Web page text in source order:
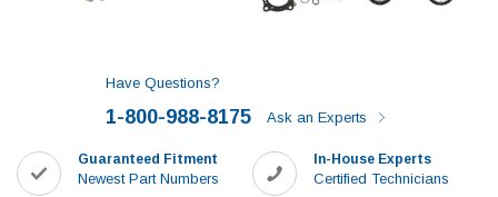
Have Questions?
1-800-988-8175 Ask an Experts
Guaranteed Fitment
Newest Part Numbers
In-House Experts
Certified Technicians